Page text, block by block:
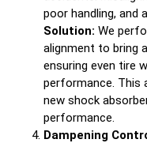
poor handling, and
Solution: We
alignment to bring
ensuring even tire
performance. This
new shock
performance.
Dampening